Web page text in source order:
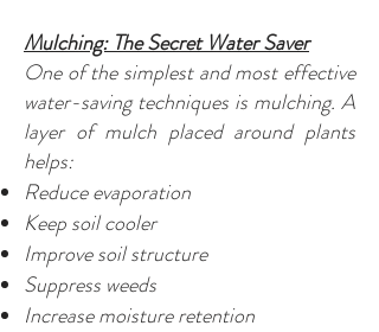
Mulching: The Secret Water Saver
One of the simplest and most effective
water-saving techniques is mulching. A
layer of mulch placed around plants
helps:
Reduce evaporation
Keep soil cooler
Improve soil structure
Suppress weeds
Increase moisture retention